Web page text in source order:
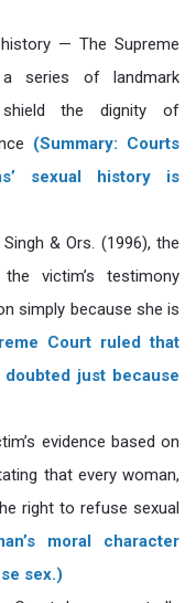
— The Supreme
series of landmark
shield the dignity of
(Summary: Courts
sexual history is
& Ors. (1996), the
victim’s testimony
simply because she is
Court ruled that
just because
evidence based on
that every woman,
right to refuse sexual
moral character
sex.)